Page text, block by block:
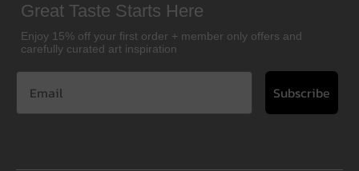
Great Taste Starts Here
Enjoy 15% off your first order + member only offers and
carefully curated art inspiration
Subscribe